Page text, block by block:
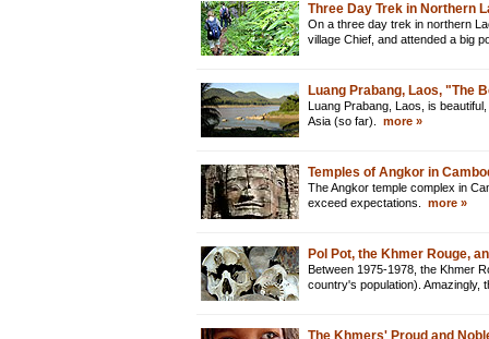
Three Day Trek in Northern
On a three day trek in northern
village Chief, and attended a big
Luang Prabang, Laos, "The
Luang Prabang, Laos, is
Asia (so far). more »
Temples of Angkor in
The Angkor temple complex in
exceed expectations. more »
Pol Pot, the Khmer Rouge,
Between 1975-1978, the Khmer
country's population).
The Khmers' Proud and